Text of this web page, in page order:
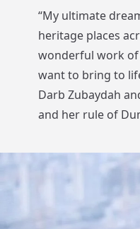
“My ultimate
heritage places
wonderful work of
want to bring to
Darb Zubaydah
and her rule of